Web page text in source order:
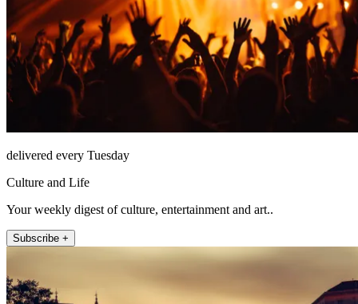
delivered every Tuesday
Culture and Life
Your weekly digest of culture, entertainment and art..
Subscribe +